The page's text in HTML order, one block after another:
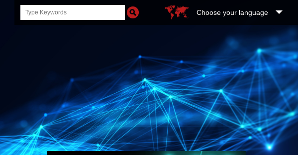
Search
this
Choose your language